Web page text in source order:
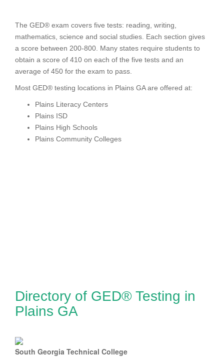
The GED® exam covers five tests: reading, writing,
mathematics, science and social studies. Each section gives
a score between 200-800. Many states require students to
obtain a score of 410 on each of the five tests and an
average of 450 for the exam to pass.
Most GED® testing locations in Plains GA are offered at:
Plains Literacy Centers
Plains ISD
Plains High Schools
Plains Community Colleges
Directory of GED® Testing in
Plains GA
South Georgia Technical College